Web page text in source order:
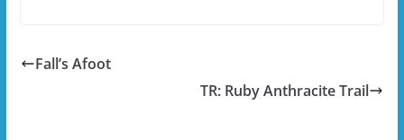
Fall’s Afoot
TR: Ruby Anthracite Trail